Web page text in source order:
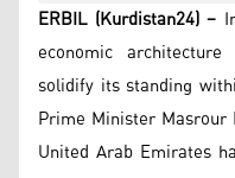
ERBIL (Kurdistan24) –
economic
solidify its standing
Prime Minister
United Arab Emirates